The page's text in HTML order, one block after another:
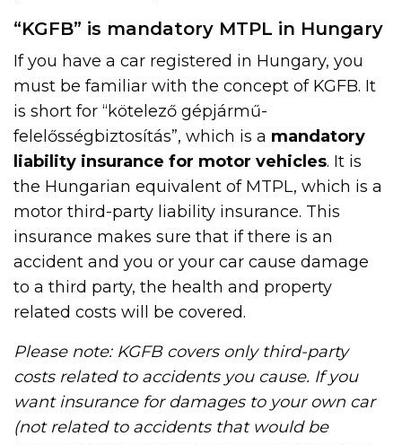
“KGFB” is mandatory MTPL in Hungary
If you have a car registered in Hungary, you
must be familiar with the concept of KGFB. It
is short for “kötelező gépjármű-
felelősségbiztosítás”, which is a mandatory
liability insurance for motor vehicles. It is
the Hungarian equivalent of MTPL, which is a
motor third-party liability insurance. This
insurance makes sure that if there is an
accident and you or your car cause damage
to a third party, the health and property
related costs will be covered.
Please note: KGFB covers only third-party
costs related to accidents you cause. If you
want insurance for damages to your own car
(not related to accidents that would be